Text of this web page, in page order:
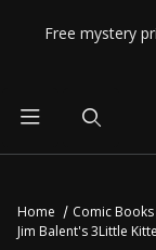
Your Cart (0)
Free mystery
Home
Comic Books
Jim Balent's 3Little